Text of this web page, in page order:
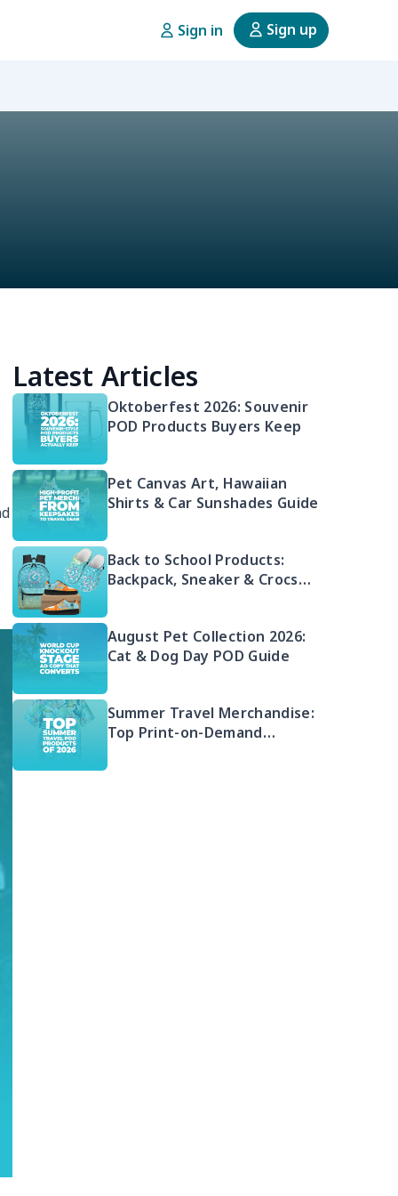
Sign in Sign up
Latest Articles
Oktoberfest 2026: Souvenir
POD Products Buyers Keep
Pet Canvas Art, Hawaiian
Shirts & Car Sunshades Guide
Back to School Products:
Backpack, Sneaker & Crocs
August Pet Collection 2026:
Cat & Dog Day POD Guide
Summer Travel Merchandise:
Top Print-on-Demand